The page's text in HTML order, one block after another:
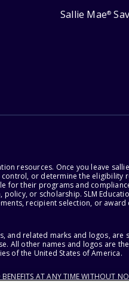
Sallie Mae®
resources. Once you leave
or determine the eligibility
for their programs and
or scholarship. SLM
recipient selection, or award
and related marks and logos, are
All other names and logos are
of the United States of America.
AT ANY TIME WITHOUT